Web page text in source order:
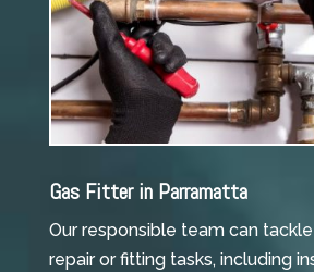
Gas Fitter in Parramatta
Our responsible team can
repair or fitting tasks, including